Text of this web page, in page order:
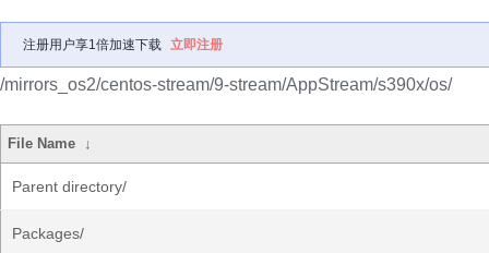
注册用户享1倍加速下载 立即注册
/mirrors_os2/centos-stream/9-stream/AppStream/s390x/os/
File Name ↓
Parent directory/
Packages/